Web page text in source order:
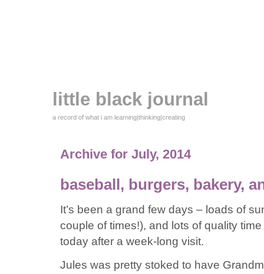
little black journal
a record of what i am learning|thinking|creating
Archive for July, 2014
baseball, burgers, bakery,
It’s been a grand few days – loads of
couple of times!), and lots of quality
today after a week-long visit.
Jules was pretty stoked to have